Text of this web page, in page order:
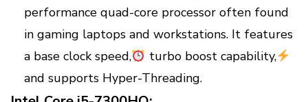
performance quad-core processor often found
in gaming laptops and workstations. It features
a base clock speed,
turbo boost capability,
and supports Hyper-Threading.